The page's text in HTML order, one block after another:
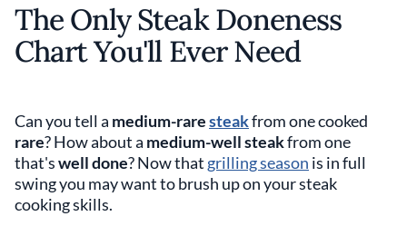
The Only Steak Doneness
Chart You'll Ever Need
Can you tell a medium-raresteakfrom one cooked
rare? How about a medium-well steakfrom one
that'swell done? Now that grilling season is in full
swing you may want to brush up on your steak
cooking skills.